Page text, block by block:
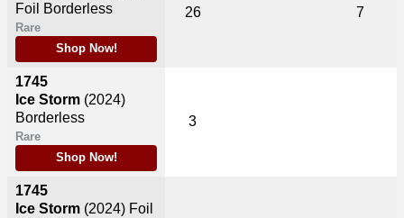
Foil Borderless
Rare
Shop Now!
1745
Ice Storm (2024)
Borderless
Rare
Shop Now!
1745
Ice Storm (2024) Foil
26 7
3